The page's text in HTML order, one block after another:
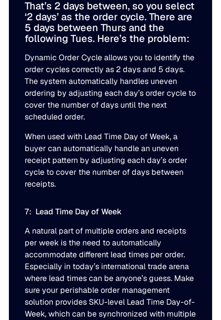
That’s 2 days between, so you select
‘2 days’ as the order cycle. There are
5 days between Thurs and the
following Tues. Here’s the problem:
Dynamic Order Cycle allows you to identify the
order cycles correctly as 2 days and 5 days.
The system automatically handles uneven
ordering by adjusting each day’s order cycle to
cover the number of days until the next
scheduled order.
When used with Lead Time Day of Week, a
buyer can automatically handle an uneven
receipt pattern by adjusting each day’s order
cycle to cover the number of days between
receipts.
7: Lead Time Day of Week
A natural part of multiple orders and receipts
per week is the need to automatically
accommodate different lead times per order.
Especially in today’s international trade arena
where lead times can be anyone’s guess. Make
sure your perishable order management
solution provides SKU-level Lead Time Day-of-
Week, which can be synchronized with multiple